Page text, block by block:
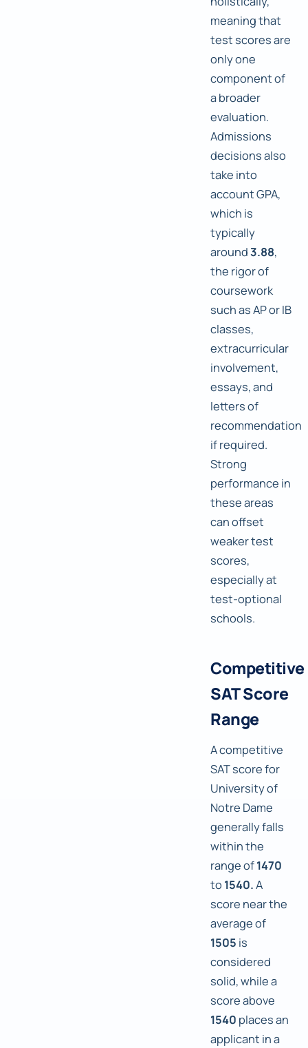
meaning that
test scores are
only one
component of
a broader
evaluation.
Admissions
decisions also
take into
account GPA,
which is
typically
around3.88,
the rigor of
coursework
such as AP or IB
classes,
extracurricular
involvement,
essays, and
letters of
recommendation
if required.
Strong
performance in
these areas
can offset
weaker test
scores,
especially at
test-optional
schools.
Competitive
SAT Score
Range
A competitive
SAT score for
University of
Notre Dame
generally falls
within the
range of1470
to 1540.A
score near the
average of
1505 is
considered
solid, while a
score above
1540 places an
applicant in a